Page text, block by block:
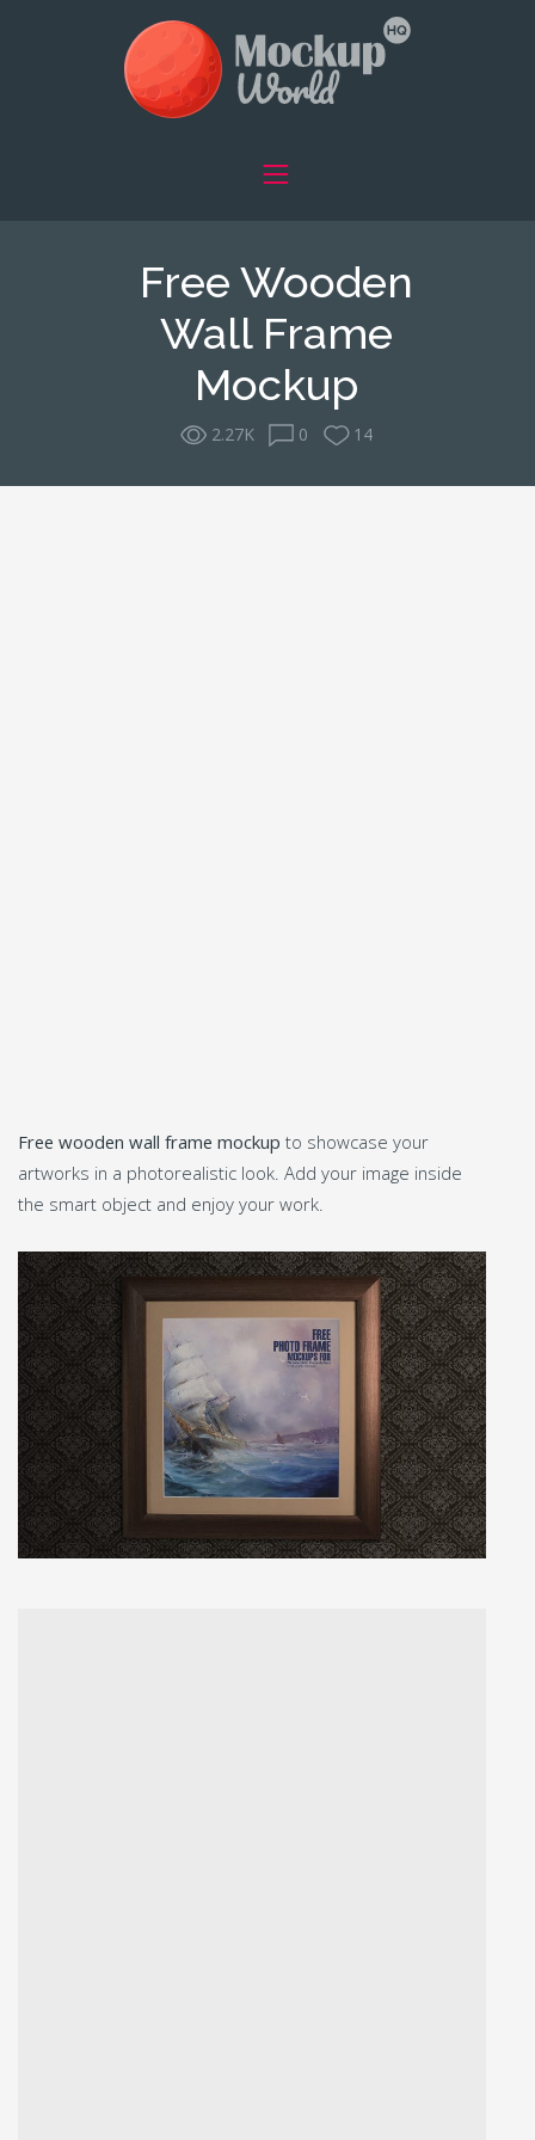
Free Wooden
Wall Frame
Mockup
2.27K 0 14
Free wooden wall frame mockup to showcase your
artworks in a photorealistic look. Add your image inside
the smart object and enjoy your work.